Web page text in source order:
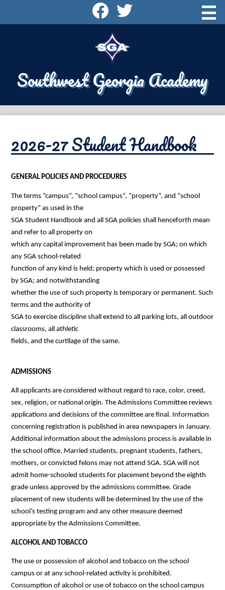
Skip
to
main
content
Southwest Georgia Academy
Academics
Athletics
Alumni
Search
Social
Media
Header
2026-27 Student Handbook
GENERAL POLICIES AND PROCEDURES
The terms “campus”, “school campus”, “property”, and “school
property” as used in the
SGA Student Handbook and all SGA policies shall henceforth mean
and refer to all property on
which any capital improvement has been made by SGA; on which
any SGA school-related
function of any kind is held; property which is used or possessed
by SGA; and notwithstanding
whether the use of such property is temporary or permanent. Such
terms and the authority of
SGA to exercise discipline shall extend to all parking lots, all outdoor
classrooms, all athletic
fields, and the curtilage of the same.
ADMISSIONS
All applicants are considered without regard to race, color, creed,
sex, religion, or national origin. The Admissions Committee reviews
applications and decisions of the committee are final. Information
concerning registration is published in area newspapers in January.
Additional information about the admissions process is available in
the school office. Married students, pregnant students, fathers,
mothers, or convicted felons may not attend SGA. SGA will not
admit home-schooled students for placement beyond the eighth
grade unless approved by the admissions committee. Grade
placement of new students will be determined by the use of the
school’s testing program and any other measure deemed
appropriate by the Admissions Committee.
ALCOHOL AND TOBACCO
The use or possession of alcohol and tobacco on the school
campus or at any school-related activity is prohibited.
Consumption of alcohol or use of tobacco on the school campus